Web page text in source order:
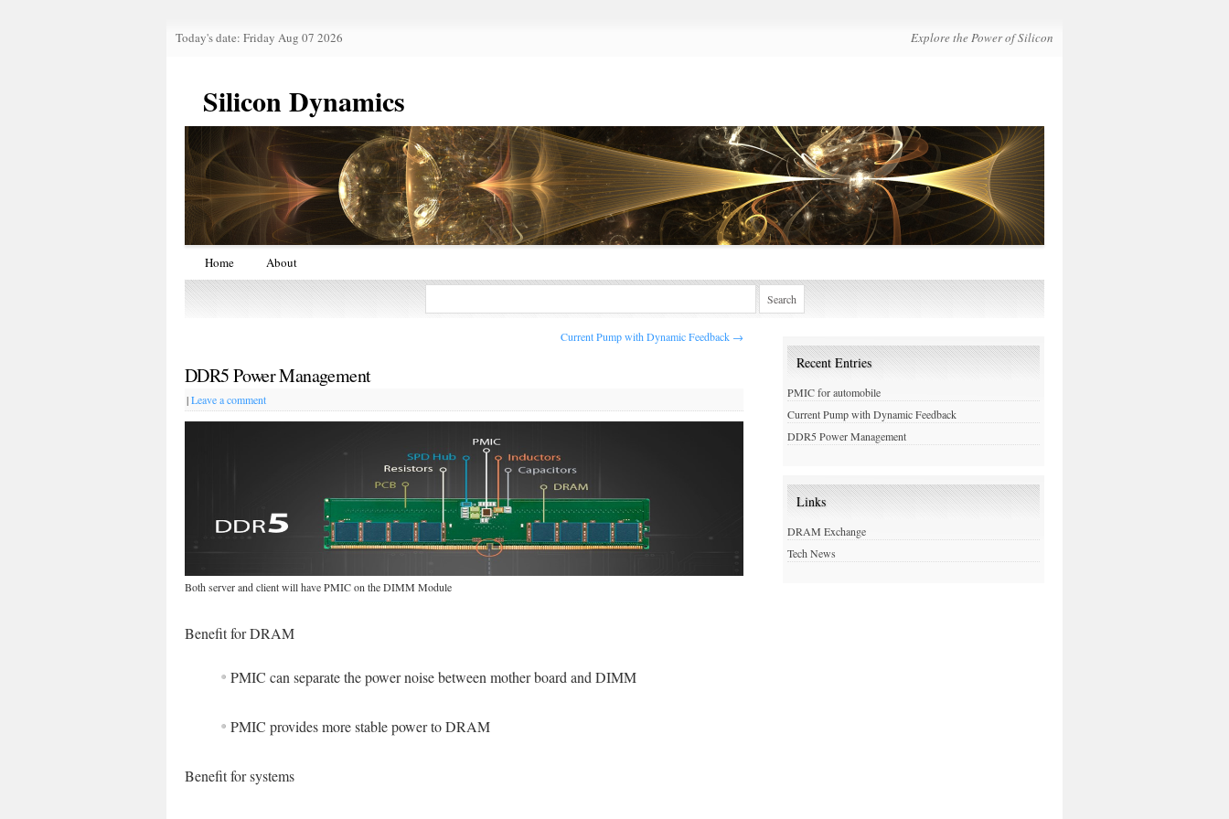
Explore the Power of Silicon
Today's date: Friday Aug 07 2026
Silicon Dynamics
Home About
Current Pump with Dynamic Feedback →
DDR5 Power Management
|Leave a comment
Both server and client will have PMIC on the DIMM Module
Benefit for DRAM
PMIC can separate the power noise between mother board and DIMM
PMIC provides more stable power to DRAM
Benefit for systems
Recent Entries
PMIC for automobile
Current Pump with Dynamic Feedback
DDR5 Power Management
Links
DRAM Exchange
Tech News